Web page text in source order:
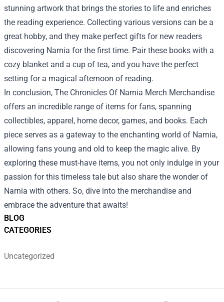
BLOG
CATEGORIES
Uncategorized
stunning artwork that brings the stories to life and enriches
the reading experience. Collecting various versions can be a
great hobby, and they make perfect gifts for new readers
discovering Narnia for the first time. Pair these books with a
cozy blanket and a cup of tea, and you have the perfect
setting for a magical afternoon of reading.
In conclusion, The Chronicles Of Narnia Merch Merchandise
offers an incredible range of items for fans, spanning
collectibles, apparel, home decor, games, and books. Each
piece serves as a gateway to the enchanting world of Narnia,
allowing fans young and old to keep the magic alive. By
exploring these must-have items, you not only indulge in your
passion for this timeless tale but also share the wonder of
Narnia with others. So, dive into the merchandise and
embrace the adventure that awaits!